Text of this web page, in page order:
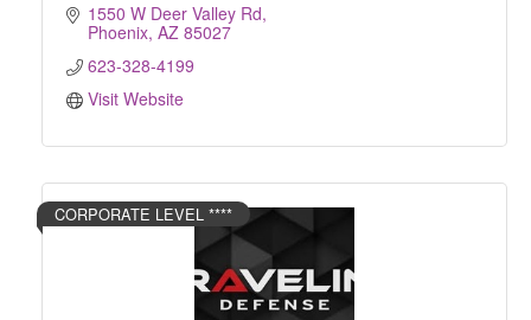
1550 W Deer Valley Rd
Phoenix AZ 85027
623-328-4199
Visit Website
CORPORATE LEVEL ****